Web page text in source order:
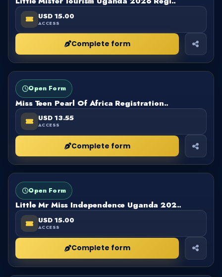
USD 15.00
ACCESS
Complete form
FORM
Open Form
Miss Teen Pearl Of Africa Registration..
USD 13.55
ACCESS
Complete form
FORM
Open Form
Little Mr Miss Independence Uganda 202..
USD 15.00
ACCESS
Complete form